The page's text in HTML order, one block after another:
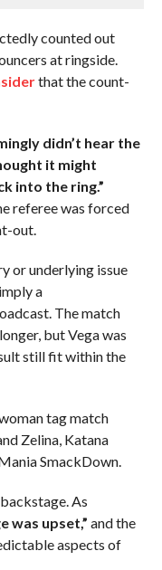
counted out
at ringside.
that the count-
didn’t hear the
it might
into the ring.”
referee was forced
out.
or underlying issue
a
The match
but Vega was
still fit within the
tag match
Zelina, Katana
SmackDown.
As
was upset,” and the
aspects of